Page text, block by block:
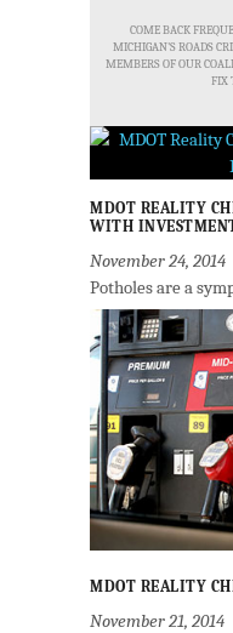
COME BACK
MICHIGAN'S ROADS
MEMBERS OF OUR
FIX
MDOT REALITY
WITH
November 24, 2014
Potholes are a
MDOT REALITY
November 21, 2014